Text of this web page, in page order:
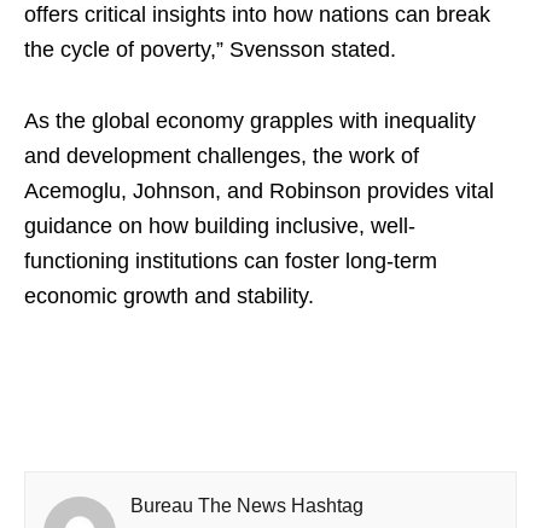
offers critical insights into how nations can break
the cycle of poverty,” Svensson stated.
As the global economy grapples with inequality
and development challenges, the work of
Acemoglu, Johnson, and Robinson provides vital
guidance on how building inclusive, well-
functioning institutions can foster long-term
economic growth and stability.
Bureau The News Hashtag